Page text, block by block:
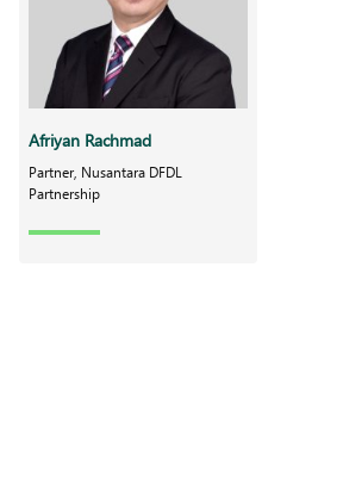
Afriyan Rachmad
Partner, Nusantara DFDL
Partnership